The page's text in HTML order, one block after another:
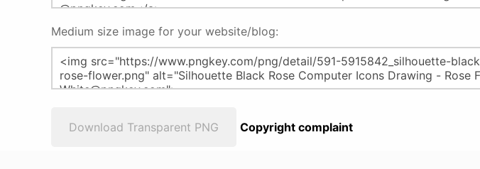
Medium size image for your website/blog:
Download Transparent PNG Copyright complaint